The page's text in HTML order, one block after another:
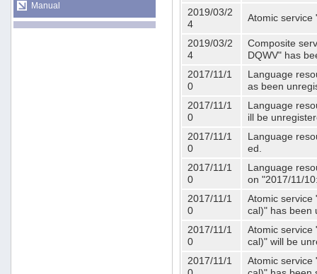
Manual
2019/03/2
4
Atomic service
2019/03/2
4
Composite
DQWV" has
2017/11/1
0
Language
as been
2017/11/1
0
Language
ill be
2017/11/1
0
Language
ed.
2017/11/1
0
Language
on "2017/11/
2017/11/1
0
Atomic service
cal)" has been
2017/11/1
0
Atomic service
cal)" will be
2017/11/1
Atomic service